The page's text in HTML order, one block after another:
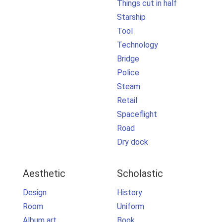
Things cut in half
Starship
Tool
Technology
Bridge
Police
Steam
Retail
Spaceflight
Road
Dry dock
Aesthetic
Design
Room
Album art
Scholastic
History
Uniform
Book